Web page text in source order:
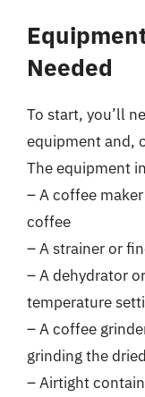
Needed
To start, you’ll
equipment and,
The equipment
– A coffee
coffee
– A strainer or
– A dehydrator
temperature
– A coffee
grinding the
– Airtight